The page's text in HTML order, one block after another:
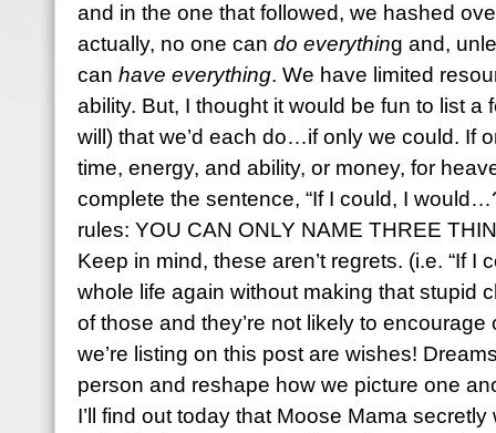
and in the one that followed, we hashed
actually, no one can do everything and,
can have everything. We have limited
ability. But, I thought it would be fun to list a
will) that we’d each do…if only we could. If
time, energy, and ability, or money, for
complete the sentence, “If I could, I
rules: YOU CAN ONLY NAME THREE
Keep in mind, these aren’t regrets. (i.e. “If
whole life again without making that stupid
of those and they’re not likely to
we’re listing on this post are wishes!
person and reshape how we picture one
I’ll find out today that Moose Mama